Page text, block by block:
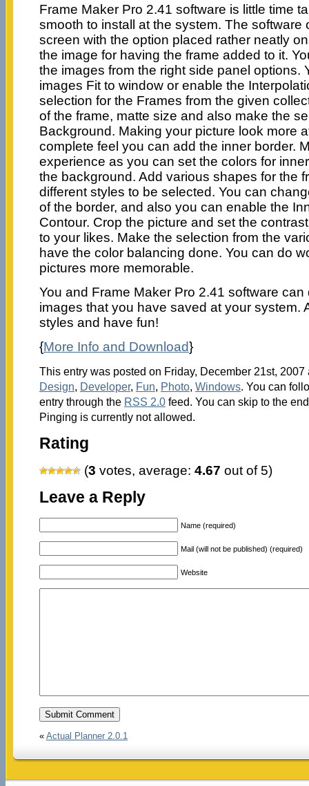
Frame Maker Pro 2.41 software is little time
smooth to install at the system. The software
screen with the option placed rather neatly
the image for having the frame added to it.
the images from the right side panel options.
images Fit to window or enable the
selection for the Frames from the given
of the frame, matte size and also make the
Background. Making your picture look more
complete feel you can add the inner border.
experience as you can set the colors for
the background. Add various shapes for the
different styles to be selected. You can
of the border, and also you can enable the
Contour. Crop the picture and set the
to your likes. Make the selection from the
have the color balancing done. You can do
pictures more memorable.
You and Frame Maker Pro 2.41 software
images that you have saved at your system.
styles and have fun!
{More Info and Download}
This entry was posted on Friday, December 21st,
Design, Developer, Fun, Photo, Windows. You can
entry through the RSS 2.0feed. You can skip to the
Pinging is currently not allowed.
Rating
(3 votes, average: 4.67 out of 5)
Leave a Reply
Name (required)
Mail (will not be published) (required)
Website
« Actual Planner 2.0.1